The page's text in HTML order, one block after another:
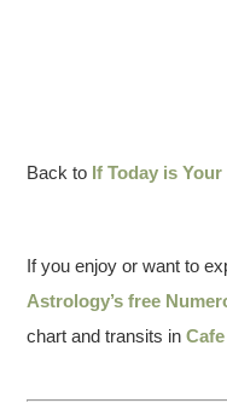
Back to If Today is
If you enjoy or want to
Astrology’s free
chart and transits in